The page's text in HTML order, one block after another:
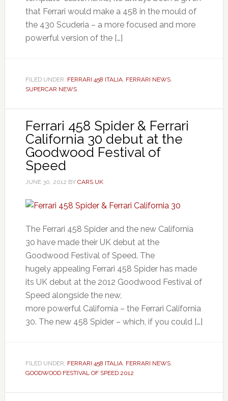
that Ferrari would make a 458 in the mould of
the 430 Scuderia – a more focused and more
powerful version of the […]
FILED UNDER: FERRARI 458 ITALIA, FERRARI NEWS,
SUPERCAR NEWS
Ferrari 458 Spider & Ferrari
California 30 debut at the
Goodwood Festival of
Speed
JUNE 30, 2012 BY CARS UK
The Ferrari 458 Spider and the new California
30 have made their UK debut at the
Goodwood Festival of Speed. The
hugely appealing Ferrari 458 Spider has made
its UK debut at the 2012 Goodwood Festival of
Speed alongside the new,
more powerful California – the Ferrari California
30. The new 458 Spider – which, if you could […]
FILED UNDER: FERRARI 458 ITALIA, FERRARI NEWS,
GOODWOOD FESTIVAL OF SPEED 2012